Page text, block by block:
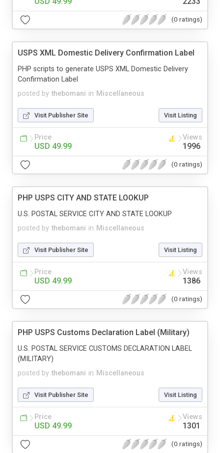
(0 ratings)
USPS XML Domestic Delivery Confirmation Label
posted by thebomani in Miscellaneous
PHP scripts to generate USPS XML Domestic Delivery
Confirmation Label
Visit Publisher Site Visit Listing
Price
USD 49.99
Views
1996
(0 ratings)
PHP USPS CITY AND STATE LOOKUP
posted by thebomani in Miscellaneous
U.S. POSTAL SERVICE CITY AND STATE LOOKUP
Visit Publisher Site Visit Listing
Price
USD 49.99
Views
1386
(0 ratings)
PHP USPS Customs Declaration Label (Military)
posted by thebomani in Miscellaneous
U.S. POSTAL SERVICE CUSTOMS DECLARATION LABEL
(MILITARY)
Visit Publisher Site Visit Listing
Price
USD 49.99
Views
1301
(0 ratings)